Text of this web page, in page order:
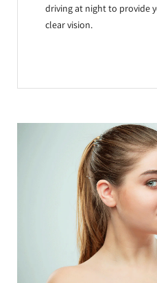
driving at night to provide
clear vision.